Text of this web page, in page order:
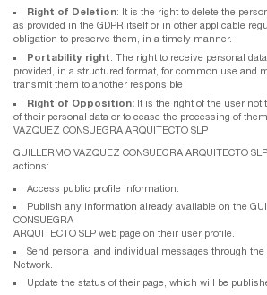
Right of Deletion: It is the right to delete the
as provided in the GDPR itself or in other applicable
obligation to preserve them, in a timely manner.
Portability right: The right to receive personal
provided, in a structured format, for common use and
transmit them to another responsible
Right of Opposition: It is the right of the user not
of their personal data or to cease the processing of
VAZQUEZ CONSUEGRA ARQUITECTO SLP
GUILLERMO VAZQUEZ CONSUEGRA ARQUITECTO
actions:
Access public profile information.
Publish any information already available on the
CONSUEGRA
ARQUITECTO SLP web page on their user profile.
Send personal and individual messages through the
Network.
Update the status of their page, which will be